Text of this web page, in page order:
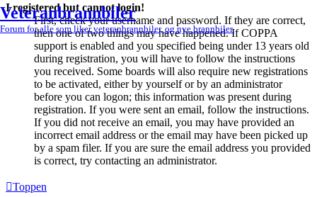
Veteranbrannbiler
Forum for alle som liker veteranbrannbiler, og nye brannbiler.
I registered but cannot login!
First, check your username and password. If they are correct,
then one of two things may have happened. If COPPA
support is enabled and you specified being under 13 years old
during registration, you will have to follow the instructions
you received. Some boards will also require new registrations
to be activated, either by yourself or by an administrator
before you can logon; this information was present during
registration. If you were sent an email, follow the instructions.
If you did not receive an email, you may have provided an
incorrect email address or the email may have been picked up
by a spam filer. If you are sure the email address you provided
is correct, try contacting an administrator.
Toppen